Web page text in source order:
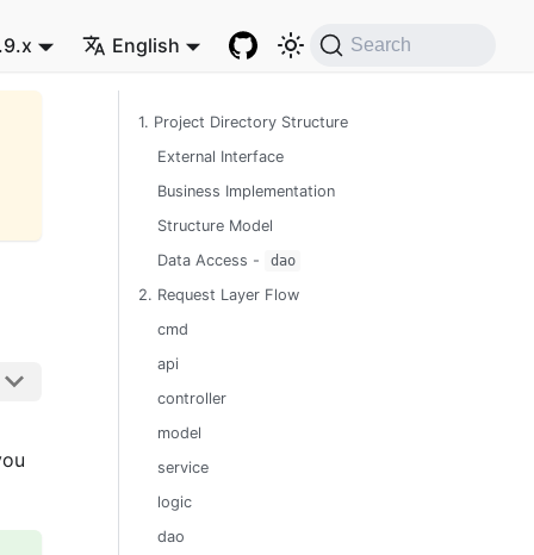
English Search
1. Project Directory Structure
External Interface
Business Implementation
Structure Model
Data Access -
dao
2. Request Layer Flow
cmd
api
controller
model
service
logic
dao